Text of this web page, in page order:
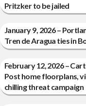
Pritzker to be jailed
January 9, 2026 –
Tren de Aragua ties in
February 12, 2026 –
Post home floorplans,
chilling threat campaign